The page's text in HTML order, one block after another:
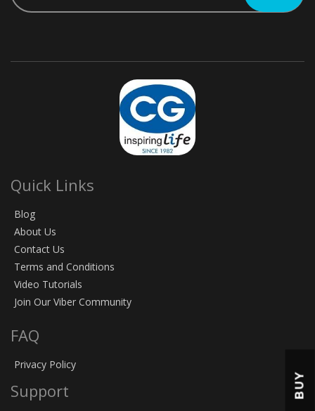
Quick Links
Blog
About Us
Contact Us
Terms and Conditions
Video Tutorials
Join Our Viber Community
FAQ
Privacy Policy
Support BUY